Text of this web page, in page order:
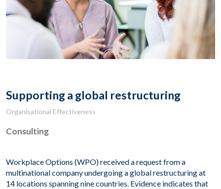
Supporting a global restructuring
Organisational Effectiveness
Consulting
Workplace Options (WPO) received a request from a
multinational company undergoing a global restructuring at
14 locations spanning nine countries. Evidence indicates that